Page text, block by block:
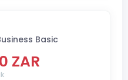
Basic
ZAR